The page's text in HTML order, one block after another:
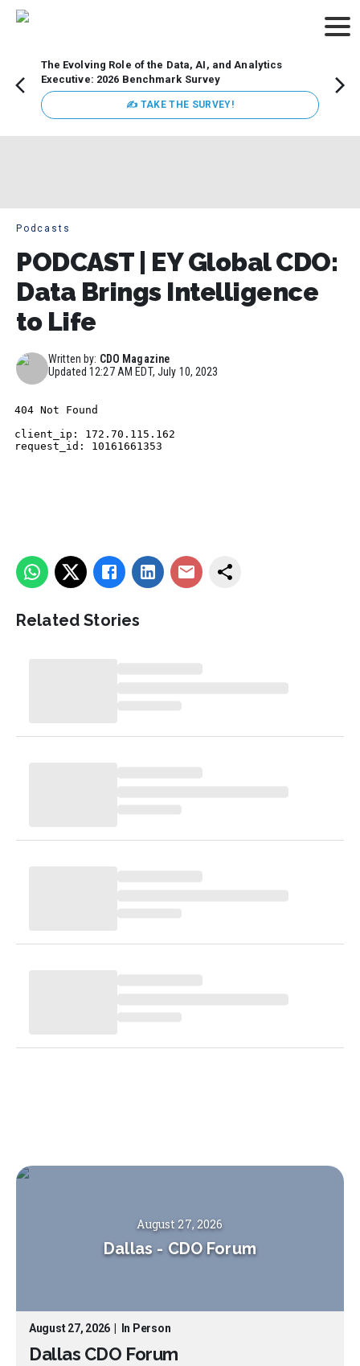
The Evolving Role of the Data, AI, and Analytics
Executive: 2026 Benchmark Survey
✍ TAKE THE SURVEY!
Podcasts
PODCAST | EY Global CDO:
Data Brings Intelligence
to Life
Written by: CDO Magazine
Updated12:27 AM EDT, July 10, 2023
Related Stories
August 27, 2026
Dallas - CDO Forum
August 27, 2026 In Person
Dallas CDO Forum